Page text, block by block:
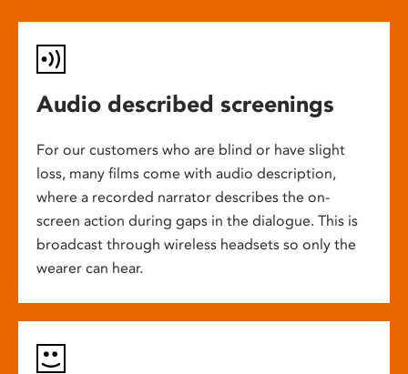
Audio described screenings
For our customers who are blind or have slight
loss, many films come with audio description,
where a recorded narrator describes the on-
screen action during gaps in the dialogue. This is
broadcast through wireless headsets so only the
wearer can hear.